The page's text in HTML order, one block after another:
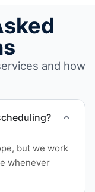
and how
but we work
whenever